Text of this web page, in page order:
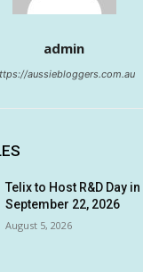
admin
aussiebloggers.com.au
Telix to Host R&D Day
September 22, 2026
August 5, 2026